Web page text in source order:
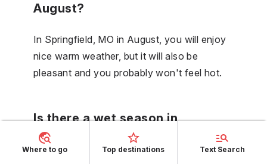
August?
In Springfield, MO in August, you will enjoy
nice warm weather, but it will also be
pleasant and you probably won't feel hot.
Is there a wet season in
Springfield, MO in September?
Where to go Top destinations Text Search